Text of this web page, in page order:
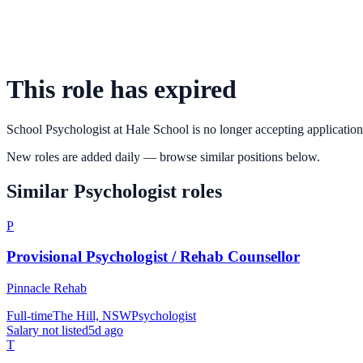
This role has expired
School Psychologist at Hale School is no longer accepting
New roles are added daily — browse similar positions below.
Similar Psychologist roles
P
Provisional Psychologist / Rehab Counsellor
Pinnacle Rehab
Full-timeThe Hill, NSWPsychologist
Salary not listed5d ago
T